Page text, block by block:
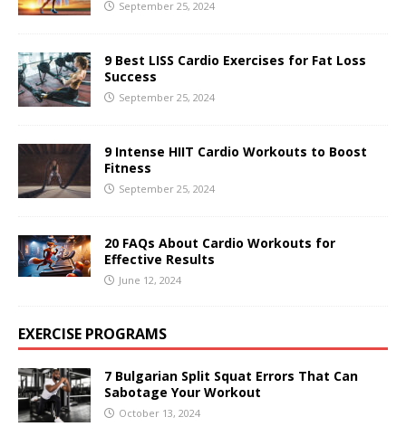
September 25, 2024
9 Best LISS Cardio Exercises for Fat Loss
Success
September 25, 2024
9 Intense HIIT Cardio Workouts to Boost
Fitness
September 25, 2024
20 FAQs About Cardio Workouts for
Effective Results
June 12, 2024
EXERCISE PROGRAMS
7 Bulgarian Split Squat Errors That Can
Sabotage Your Workout
October 13, 2024